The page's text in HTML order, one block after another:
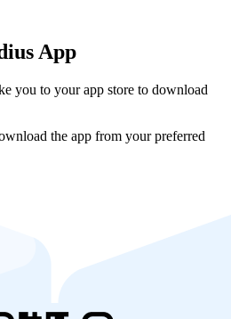
App
you to your app store to download
the app from your preferred